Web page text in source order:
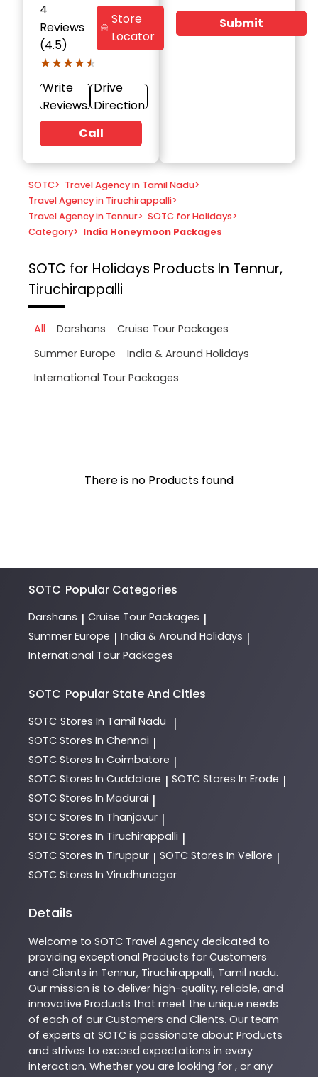
4
Reviews
(4.5)
★★★★★
★★★★★
Store
Locator
Write
Reviews
Drive
Direction
Call
Submit
SOTC> Travel Agency in Tamil Nadu>
Travel Agency in Tiruchirappalli>
Travel Agency in Tennur> SOTC for Holidays>
Category> India Honeymoon Packages
SOTC for Holidays Products In Tennur,
Tiruchirappalli
All Darshans
Cruise Tour Packages
Summer Europe
India & Around Holidays
International Tour Packages
There is no Products found
SOTC Popular Categories
Darshans | Cruise Tour Packages |
Summer Europe | India & Around Holidays |
International Tour Packages
SOTC Popular State And Cities
SOTC Stores In Tamil Nadu |
SOTC Stores In Chennai |
SOTC Stores In Coimbatore |
SOTC Stores In Cuddalore | SOTC Stores In Erode |
SOTC Stores In Madurai |
SOTC Stores In Thanjavur |
SOTC Stores In Tiruchirappalli |
SOTC Stores In Tiruppur | SOTC Stores In Vellore |
SOTC Stores In Virudhunagar
Details
Welcome to SOTC Travel Agency dedicated to
providing exceptional Products for Customers
and Clients in Tennur, Tiruchirappalli, Tamil nadu.
Our mission is to deliver high-quality, reliable, and
innovative Products that meet the unique needs
of each of our Customers and Clients. Our team
of experts at SOTC is passionate about Products
and strives to exceed expectations in every
interaction. Whether you are looking for , or any